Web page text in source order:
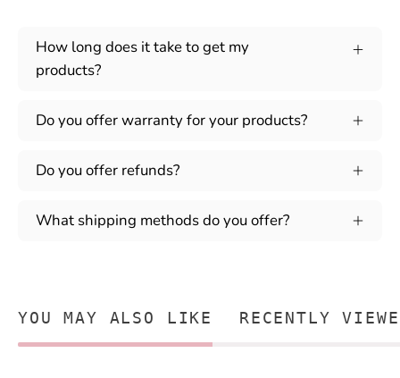
How long does it take to get my
products?
Do you offer warranty for your products?
Do you offer refunds?
What shipping methods do you offer?
YOU MAY ALSO LIKE RECENTLY